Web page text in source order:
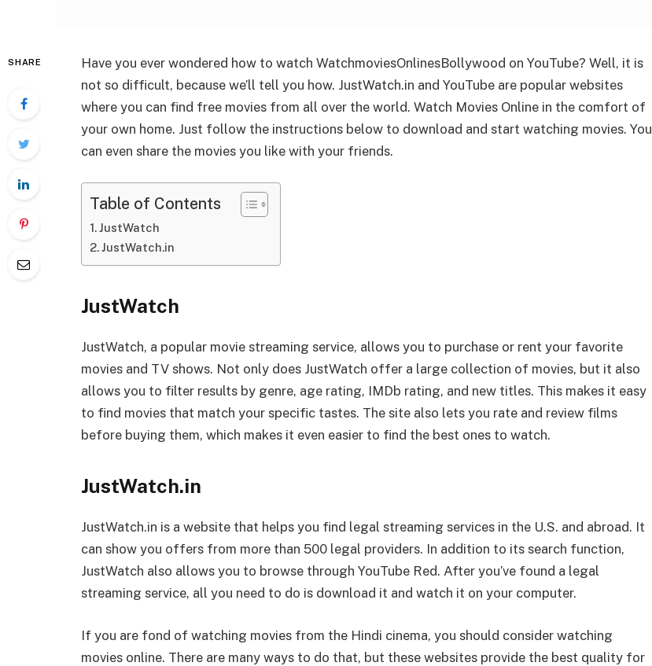
SHARE
Have you ever wondered how to watch WatchmoviesOnlinesBollywood on YouTube? Well, it is
not so difficult, because we’ll tell you how. JustWatch.in and YouTube are popular websites
where you can find free movies from all over the world. Watch Movies Online in the comfort of
your own home. Just follow the instructions below to download and start watching movies. You
can even share the movies you like with your friends.
Table of Contents
JustWatch
JustWatch.in
JustWatch
JustWatch, a popular movie streaming service, allows you to purchase or rent your favorite
movies and TV shows. Not only does JustWatch offer a large collection of movies, but it also
allows you to filter results by genre, age rating, IMDb rating, and new titles. This makes it easy
to find movies that match your specific tastes. The site also lets you rate and review films
before buying them, which makes it even easier to find the best ones to watch.
JustWatch.in
JustWatch.in is a website that helps you find legal streaming services in the U.S. and abroad. It
can show you offers from more than 500 legal providers. In addition to its search function,
JustWatch also allows you to browse through YouTube Red. After you’ve found a legal
streaming service, all you need to do is download it and watch it on your computer.
If you are fond of watching movies from the Hindi cinema, you should consider watching
movies online. There are many ways to do that, but these websites provide the best quality for